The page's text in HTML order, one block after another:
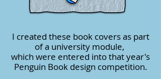
I created these book covers as part
of a university module,
which were entered into that year's
Penguin Book design competition.